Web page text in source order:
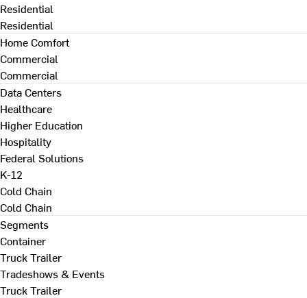
Residential
Residential
Home Comfort
Commercial
Commercial
Data Centers
Healthcare
Higher Education
Hospitality
Federal Solutions
K-12
Cold Chain
Cold Chain
Segments
Container
Truck Trailer
Tradeshows & Events
Truck Trailer